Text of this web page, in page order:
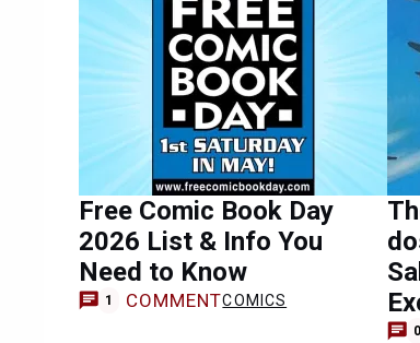
Free Comic Book Day
2026 List & Info You
Need to Know
1 COMMENTCOMICS
0